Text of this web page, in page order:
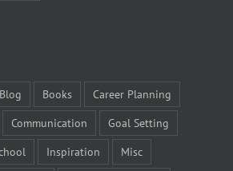
Blog Books
Career Planning
Communication
Goal Setting
Inspiration
Misc